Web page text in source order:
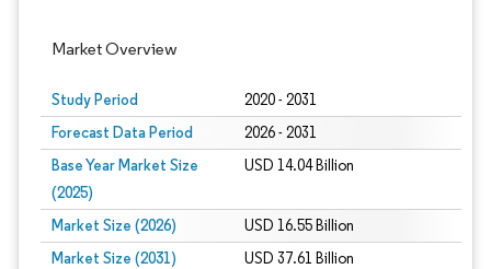
Market Overview
Study Period 2020 - 2031
Forecast Data Period 2026 - 2031
Base Year Market Size
(2025)
USD 14.04 Billion
Market Size (2026) USD 16.55 Billion
Market Size (2031) USD 37.61 Billion